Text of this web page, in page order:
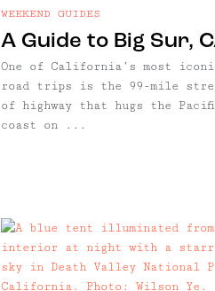
A Guide to Big Sur,
WEEKEND GUIDES
One of California’s most
road trips is the 99-mile
of highway that hugs the
coast on ...